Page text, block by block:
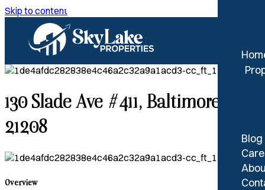
Skip to content
Blog
130 Slade Ave #411, Baltimore, MD
21208
Overview